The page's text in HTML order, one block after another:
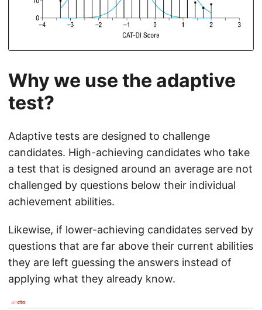
Why we use the adaptive
test?
Adaptive tests are designed to challenge
candidates. High-achieving candidates who take
a test that is designed around an average are not
challenged by questions below their individual
achievement abilities.
Likewise, if lower-achieving candidates served by
questions that are far above their current abilities
they are left guessing the answers instead of
applying what they already know.